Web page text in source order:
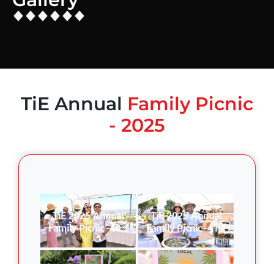
TiE Annual Family Picnic
- 2025
TiE 2025 Annual
Family Picnic -44 1
TiE 2025 Annual
Family Picnic -41 1